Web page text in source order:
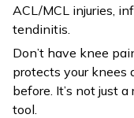
ACL/MCL injuries,
tendinitis.
Don’t have knee
protects your knees
before. It’s not just
tool.